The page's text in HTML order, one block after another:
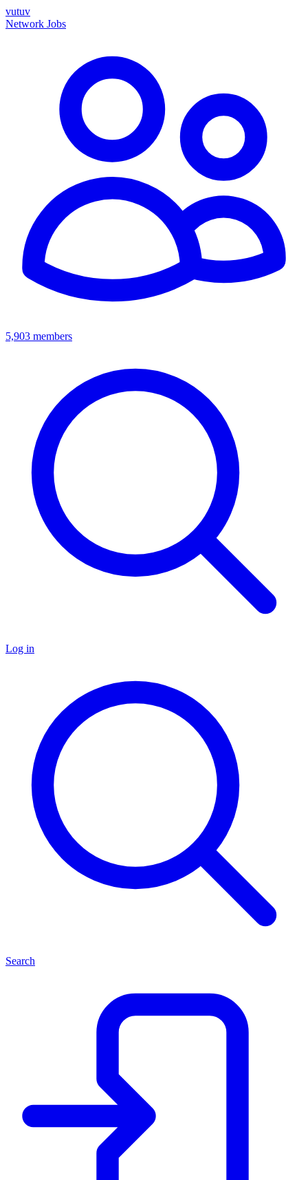
vutuv
Network Jobs
5,903 members
Log in
Search